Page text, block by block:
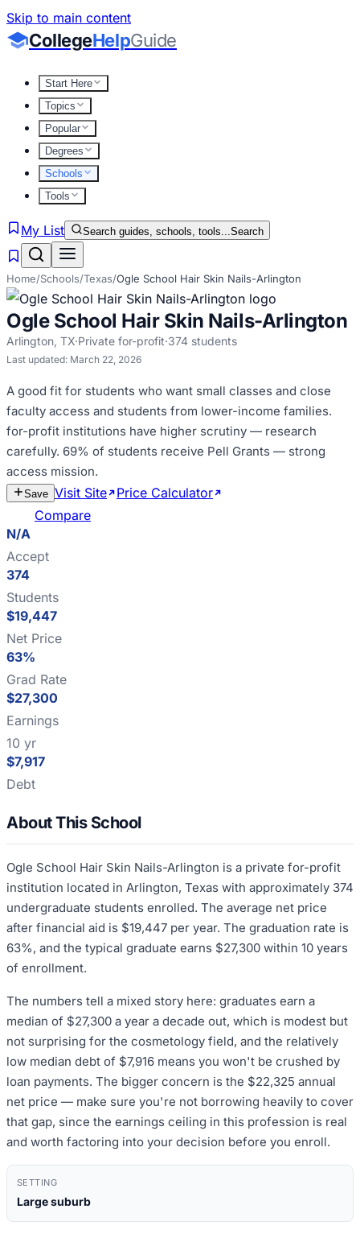
Skip to main content
CollegeHelpGuide
Start Here
Topics
Popular
Degrees
Schools
Tools
My List Search guides, schools, tools...Search
Home/Schools/Texas/Ogle School Hair Skin Nails-Arlington
Ogle School Hair Skin Nails-Arlington
Arlington, TX·Private for-profit·374 students
Last updated: March 22, 2026
A good fit for students who want small classes and close
faculty access and students from lower-income families.
for-profit institutions have higher scrutiny — research
carefully. 69% of students receive Pell Grants — strong
access mission.
Save Visit Site Price Calculator
Compare
N/A
Accept
374
Students
$19,447
Net Price
63%
Grad Rate
$27,300
Earnings
10 yr
$7,917
Debt
About This School
Ogle School Hair Skin Nails-Arlington is a private for-profit
institution located in Arlington, Texas with approximately 374
undergraduate students enrolled. The average net price
after financial aid is $19,447 per year. The graduation rate is
63%, and the typical graduate earns $27,300 within 10 years
of enrollment.
The numbers tell a mixed story here: graduates earn a
median of $27,300 a year a decade out, which is modest but
not surprising for the cosmetology field, and the relatively
low median debt of $7,916 means you won't be crushed by
loan payments. The bigger concern is the $22,325 annual
net price — make sure you're not borrowing heavily to cover
that gap, since the earnings ceiling in this profession is real
and worth factoring into your decision before you enroll.
SETTING
Large suburb